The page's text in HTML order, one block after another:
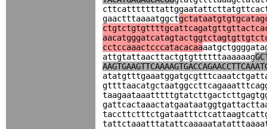
gaactttaaaatggct
cctccaaactcccatacacaa
attgtattaacttactgtgttttttaaaaaag